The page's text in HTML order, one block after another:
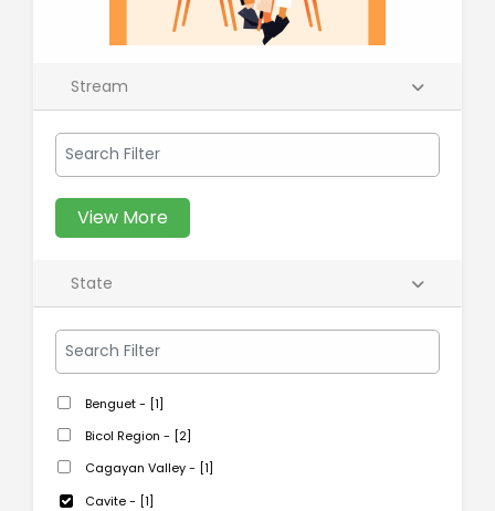
Stream
View More
State
Benguet - [1]
Bicol Region - [2]
Cagayan Valley - [1]
Cavite - [1]